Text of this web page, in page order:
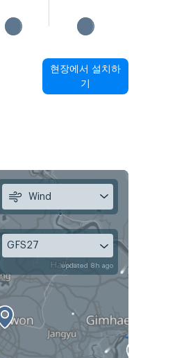
현장에서 설치하
기
Wind
GFS27
updated 8h ago